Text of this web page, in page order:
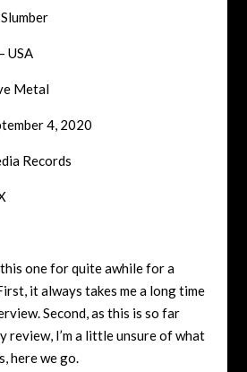
– USA
Metal
4, 2020
Records
one for quite awhile for a
it always takes me a long time
Second, as this is so far
review, I’m a little unsure of what
here we go.